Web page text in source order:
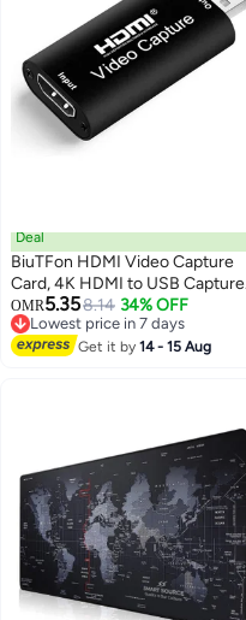
Deal
BiuTFon HDMI Video Capture
Card, 4K HDMI to USB Capture
Card Full HD 1080P 60fps,
Record via DSLR, Camcorder,
Action Cam for Live Streaming,
OMR5.358.14 34% OFF
Lowest price in 7 days
Lowest price in 7 days
Get it by14 - 15 Aug